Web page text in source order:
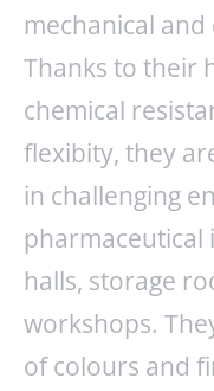
mechanical
Thanks to their
chemical
flexibity, they
in challenging
halls, storage
workshops.
of colours and